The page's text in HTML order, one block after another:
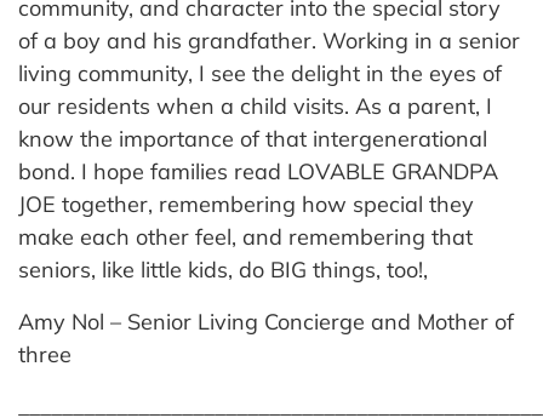
community, and character into the special story
of a boy and his grandfather. Working in a senior
living community, I see the delight in the eyes of
our residents when a child visits. As a parent, I
know the importance of that intergenerational
bond. I hope families read LOVABLE GRANDPA
JOE together, remembering how special they
make each other feel, and remembering that
seniors, like little kids, do BIG things, too!,
Amy Nol – Senior Living Concierge and Mother of
three